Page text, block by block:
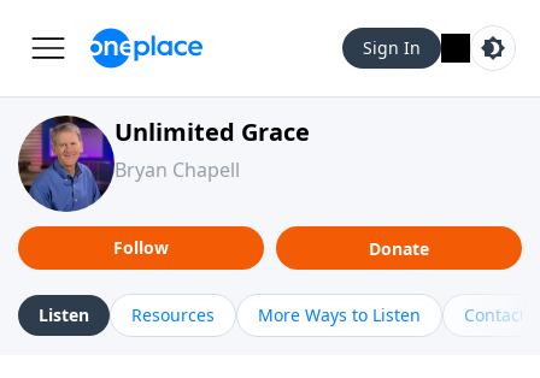
Sign In
Unlimited Grace
Bryan Chapell
Follow Donate
Listen Resources More Ways to Listen Contact